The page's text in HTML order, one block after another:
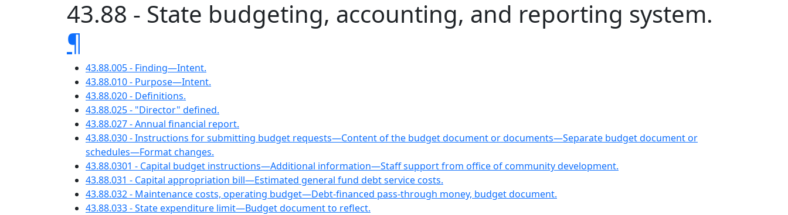
43.88 - State budgeting, accounting, and reporting system.
¶
43.88.005 - Finding—Intent.
43.88.010 - Purpose—Intent.
43.88.020 - Definitions.
43.88.025 - "Director" defined.
43.88.027 - Annual financial report.
43.88.030 - Instructions for submitting budget requests—Content of the budget document or documents—Separate budget document or
schedules—Format changes.
43.88.0301 - Capital budget instructions—Additional information—Staff support from office of community development.
43.88.031 - Capital appropriation bill—Estimated general fund debt service costs.
43.88.032 - Maintenance costs, operating budget—Debt-financed pass-through money, budget document.
43.88.033 - State expenditure limit—Budget document to reflect.